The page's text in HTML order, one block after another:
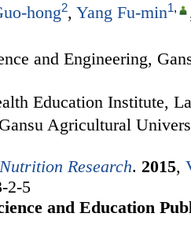
hong2, Yang Fu-min1,
and Engineering,
Education Institute,
Agricultural
Research. 2015,
2-5
and Education